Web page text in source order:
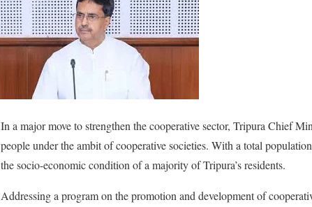
In a major move to strengthen the cooperative sector, Tripura Chief
people under the ambit of cooperative societies. With a total
the socio-economic condition of a majority of Tripura’s residents.
Addressing a program on the promotion and development of